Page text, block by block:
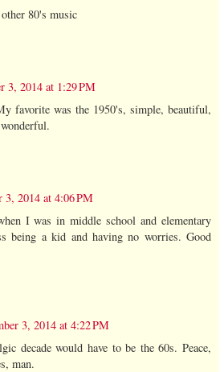
80's music
3, 2014 at 1:29 PM
favorite was the 1950's, simple, beautiful,
3, 2014 at 4:06 PM
I was in middle school and elementary
being a kid and having no worries. Good
3, 2014 at 4:22 PM
decade would have to be the 60s. Peace,
man.